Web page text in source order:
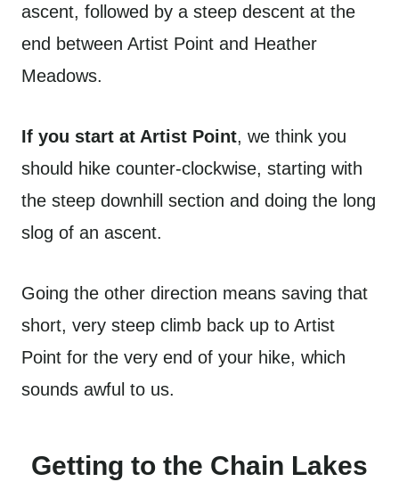
ascent, followed by a steep descent at the
end between Artist Point and Heather
Meadows.
If you start at Artist Point, we think you
should hike counter-clockwise, starting with
the steep downhill section and doing the long
slog of an ascent.
Going the other direction means saving that
short, very steep climb back up to Artist
Point for the very end of your hike, which
sounds awful to us.
Getting to the Chain Lakes